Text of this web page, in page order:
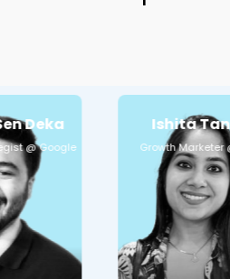
Ishita Taneja
Growth Marketer @ Airtel
Passionate about:
Customer
obsession
Communication
strategies
Curious to learn:
Product journeys